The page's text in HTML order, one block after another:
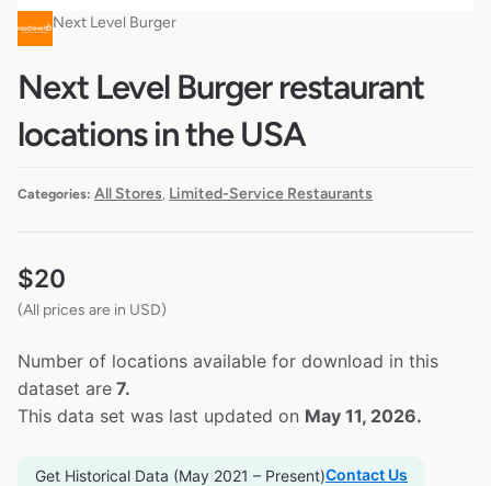
Next Level Burger
Next Level Burger restaurant
locations in the USA
Categories: All Stores Limited-Service Restaurants
$20
(All prices are in USD)
Number of locations available for download in this
dataset are 7.
This data set was last updated on May 11, 2026.
Get Historical Data (May 2021 – Present)Contact Us